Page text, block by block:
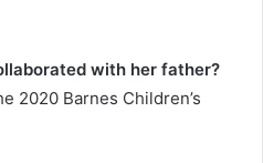
with her father?
2020 Barnes Children’s